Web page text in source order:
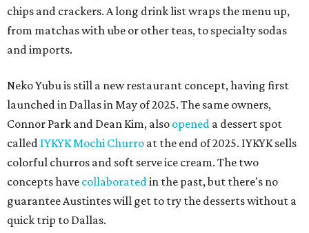
chips and crackers. A long drink list wraps the menu up,
from matchas with ube or other teas, to specialty sodas
and imports.
Neko Yubu is still a new restaurant concept, having first
launched in Dallas in May of 2025. The same owners,
Connor Park and Dean Kim, also opened a dessert spot
called IYKYK Mochi Churro at the end of 2025. IYKYK sells
colorful churros and soft serve ice cream. The two
concepts have collaboratedin the past, but there's no
guarantee Austintes will get to try the desserts without a
quick trip to Dallas.